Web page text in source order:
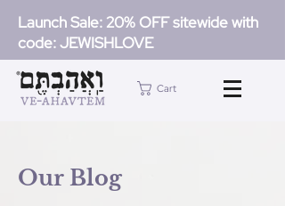
Launch Sale: 20% OFF sitewide with
code: JEWISHLOVE
Cart
Our Blog